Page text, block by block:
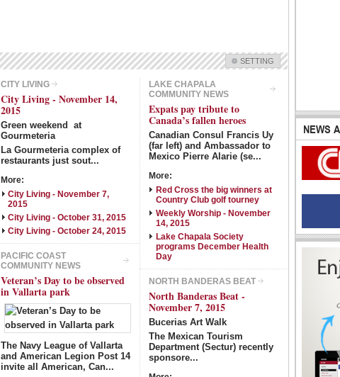
SETTING
Guadalajara Commmunity NewsCity Living
Lake Chapala Community NewsLaguna Chapalac
Pacific Coast Community NewsNorth Banderas Beat
La Manzanilla Memo
Barra de Navidad & Melaque Journal
Puerto Vallarta Bulletin
Link Items
Show Image Show Hide
CITY LIVING
City Living - November 14,
2015
Green weekendat
Gourmeteria
La Gourmeteria complex of
restaurants just sout...
More:
City Living - November 7,
2015
City Living - October 31, 2015
City Living - October 24, 2015
PACIFIC COAST
COMMUNITY NEWS
Veteran’s Day to be observed
in Vallarta park
The Navy League of Vallarta
and American Legion Post 14
invite all American, Can...
LAKE CHAPALA
COMMUNITY NEWS
Expats pay tribute to
Canada’s fallen heroes
Canadian Consul Francis Uy
(far left) and Ambassador to
Mexico Pierre Alarie (se...
More:
Red Cross the big winners at
Country Club golf tourney
Weekly Worship - November
14, 2015
Lake Chapala Society
programs December Health
Day
NORTH BANDERAS BEAT
North Banderas Beat -
November 7, 2015
Bucerias Art Walk
The Mexican Tourism
Department (Sectur) recently
sponsore...
NEWS